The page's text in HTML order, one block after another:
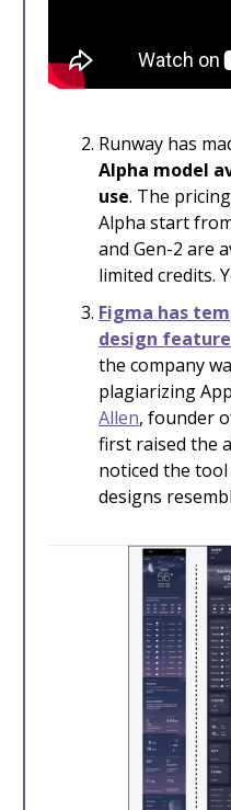
Runway has
Alpha model
use. The
Alpha start
and Gen-2 are
limited credits.
Figma has
design feature
the company
plagiarizing
Allen, founder
first raised the
noticed the
designs